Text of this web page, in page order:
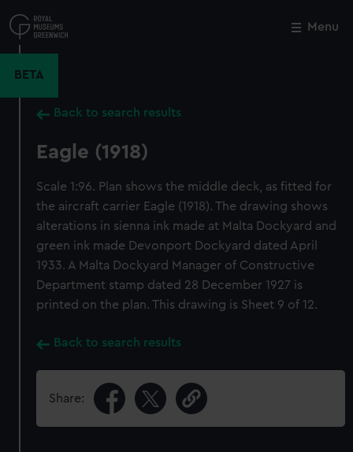
to
main
Menu
BETA
Back to search results
Eagle (1918)
Scale 1:96. Plan shows the middle deck, as fitted for
the aircraft carrier Eagle (1918). The drawing shows
alterations in sienna ink made at Malta Dockyard and
green ink made Devonport Dockyard dated April
1933. A Malta Dockyard Manager of Constructive
Department stamp dated 28 December 1927 is
printed on the plan. This drawing is Sheet 9 of 12.
Back to search results
Share:
Close